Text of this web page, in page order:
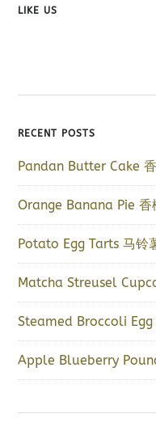
LIKE US
RECENT POSTS
Pandan Butter Cake
Orange Banana Pie 香
Potato Egg Tarts 马铃
Matcha Streusel
Steamed Broccoli
Apple Blueberry